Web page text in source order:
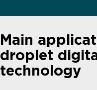
Main
droplet
technology